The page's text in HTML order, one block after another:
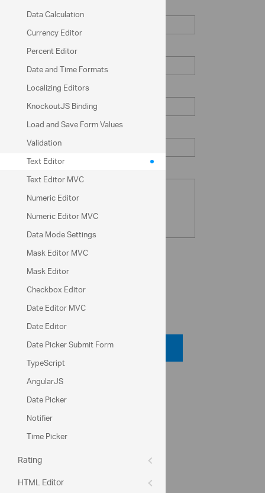
Data Calculation
Currency Editor
Percent Editor
Date and Time Formats
Localizing Editors
KnockoutJS Binding
Load and Save Form Values
Validation
Text Editor
Text Editor MVC
Numeric Editor
Numeric Editor MVC
Data Mode Settings
Mask Editor MVC
Mask Editor
Checkbox Editor
Date Editor MVC
Date Editor
Date Picker Submit Form
TypeScript
AngularJS
Date Picker
Notifier
Time Picker
Rating
HTML Editor
First Name
Last Name
Email
Password
Note (Optional)
Lock for editing
Code Viewer
API Reference
ui.igTextEditor
placeHolder
Help Topics